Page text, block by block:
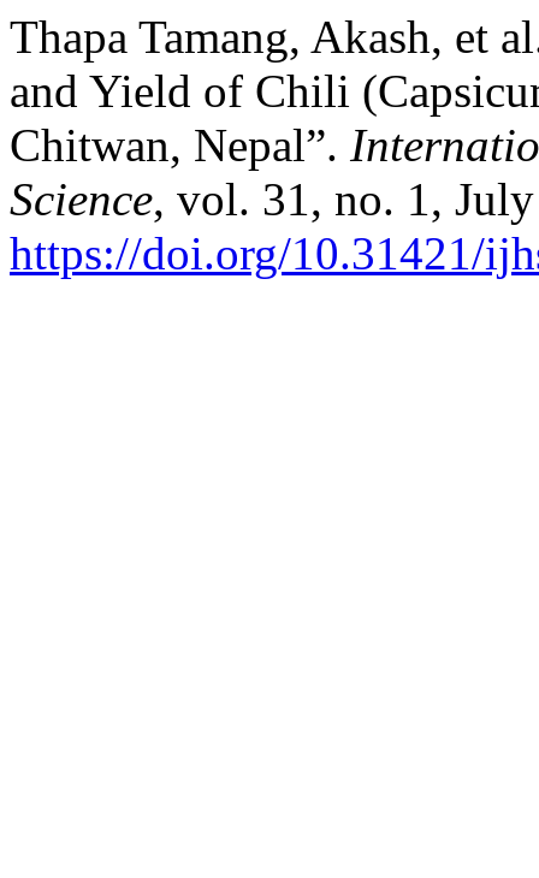
Thapa Tamang, Akash, et
and Yield of Chili
Chitwan, Nepal”.
Science, vol. 31, no. 1,
https://doi.org/10.31421/